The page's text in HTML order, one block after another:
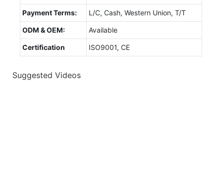
Payment Terms: L/C, Cash, Western Union, T/T
ODM & OEM: Available
Certification ISO9001, CE
Suggested Videos